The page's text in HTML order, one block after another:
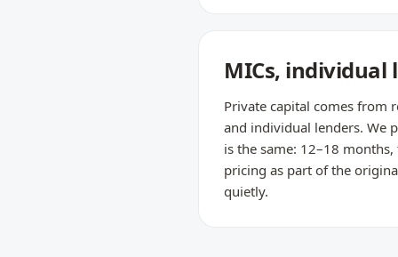
MICs, individual
Private capital comes from
and individual lenders. We
is the same: 12–18
pricing as part of the
quietly.